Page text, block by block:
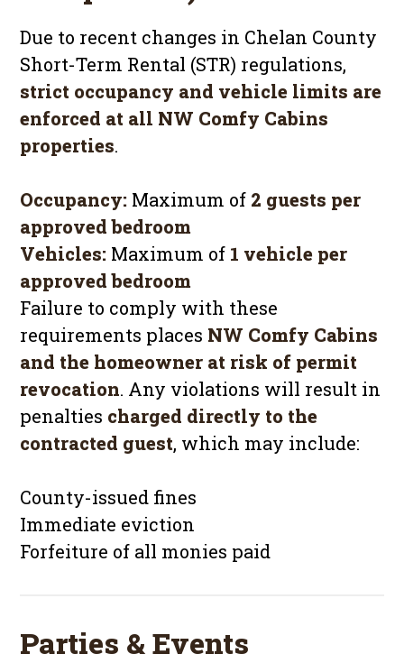
Due to recent changes in Chelan County
Short-Term Rental (STR) regulations,
strict occupancy and vehicle limits are
enforced at all NW Comfy Cabins
properties.
Occupancy: Maximum of 2 guests per
approved bedroom
Vehicles: Maximum of 1 vehicle per
approved bedroom
Failure to comply with these
requirements places NW Comfy Cabins
and the homeowner at risk of permit
revocation. Any violations will result in
penalties charged directly to the
contracted guest, which may include:
County-issued fines
Immediate eviction
Forfeiture of all monies paid
Parties & Events